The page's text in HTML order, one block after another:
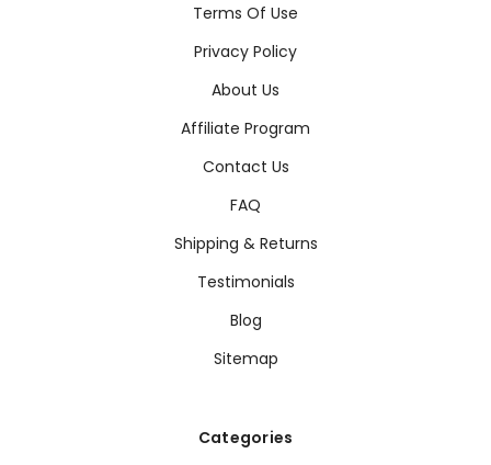
Terms Of Use
Privacy Policy
About Us
Affiliate Program
Contact Us
FAQ
Shipping & Returns
Testimonials
Blog
Sitemap
Categories